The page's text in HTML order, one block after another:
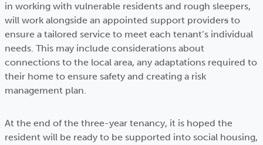
in working with vulnerable residents and rough sleepers,
will work alongside an appointed support providers to
ensure a tailored service to meet each tenant’s individual
needs. This may include considerations about
connections to the local area, any adaptations required to
their home to ensure safety and creating a risk
management plan.
At the end of the three-year tenancy, it is hoped the
resident will be ready to be supported into social housing,